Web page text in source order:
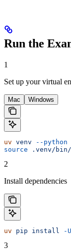
Run the
1
Set up your virtual
Mac Windows
uv venv --python
source .venv/
2
Install dependencies
uv pip install -U
3